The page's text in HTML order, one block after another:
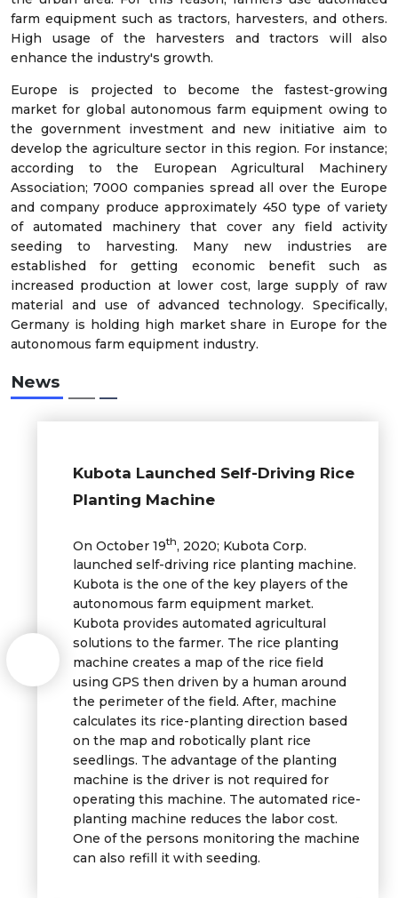
farm equipment such as tractors, harvesters, and others.
High usage of the harvesters and tractors will also
enhance the industry's growth.
Europe is projected to become the fastest-growing
market for global autonomous farm equipment owing to
the government investment and new initiative aim to
develop the agriculture sector in this region. For instance;
according to the European Agricultural Machinery
Association; 7000 companies spread all over the Europe
and company produce approximately 450 type of variety
of automated machinery that cover any field activity
seeding to harvesting. Many new industries are
established for getting economic benefit such as
increased production at lower cost, large supply of raw
material and use of advanced technology. Specifically,
Germany is holding high market share in Europe for the
autonomous farm equipment industry.
News
Kubota Launched Self-Driving Rice
Planting Machine
On October 19th, 2020; Kubota Corp.
launched self-driving rice planting machine.
Kubota is the one of the key players of the
autonomous farm equipment market.
Kubota provides automated agricultural
solutions to the farmer. The rice planting
machine creates a map of the rice field
using GPS then driven by a human around
the perimeter of the field. After, machine
calculates its rice-planting direction based
on the map and robotically plant rice
seedlings. The advantage of the planting
machine is the driver is not required for
operating this machine. The automated rice-
planting machine reduces the labor cost.
One of the persons monitoring the machine
can also refill it with seeding.